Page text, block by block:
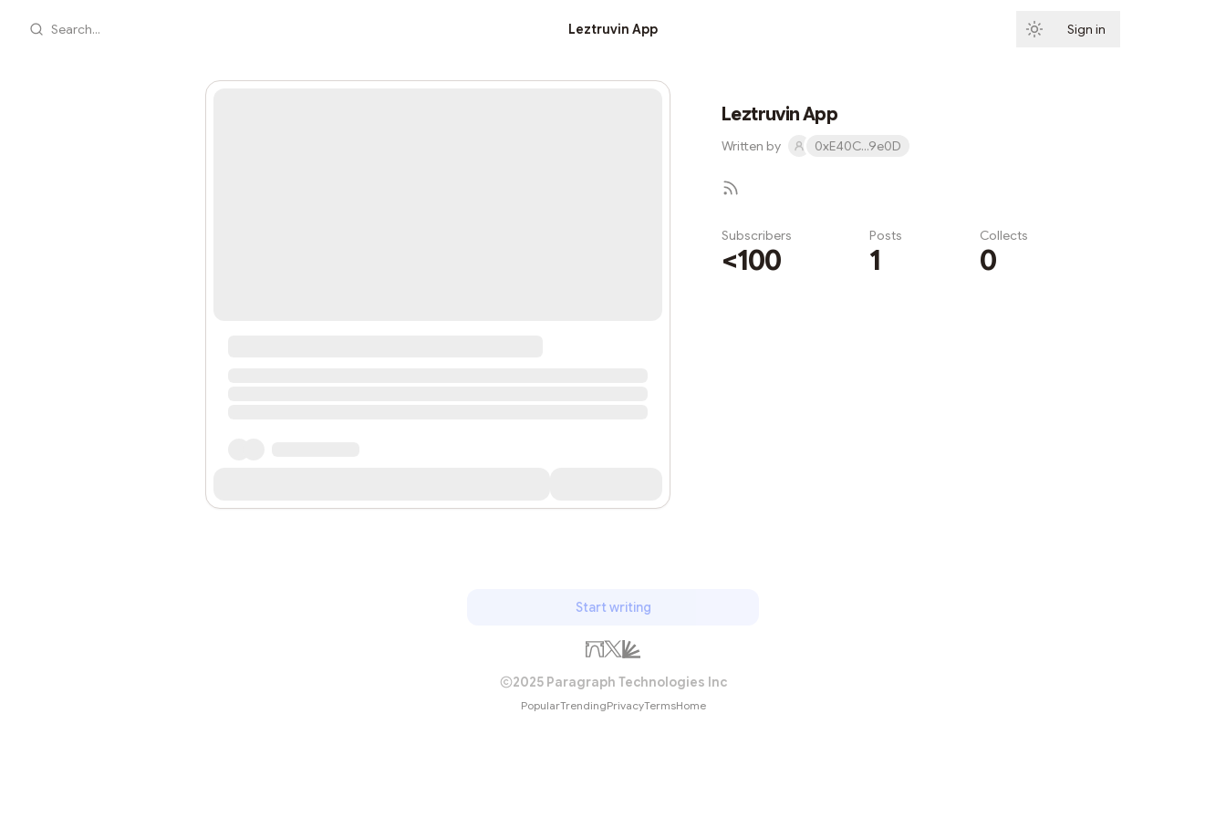
Search... Leztruvin App Sign in
Leztruvin App
Written by 0xE40C...9e0D
Subscribers
<100
Posts
1
Collects
0
Start writing
2025 Paragraph Technologies Inc
PopularTrendingPrivacyTermsHome